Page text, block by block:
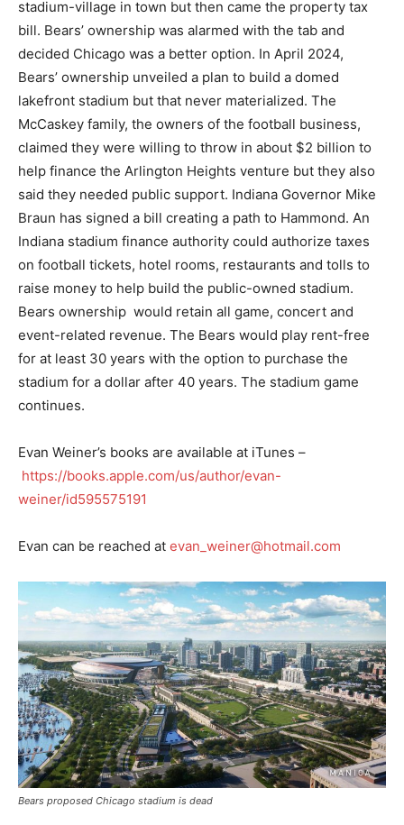
stadium-village in town but then came the property tax
bill. Bears’ ownership was alarmed with the tab and
decided Chicago was a better option. In April 2024,
Bears’ ownership unveiled a plan to build a domed
lakefront stadium but that never materialized. The
McCaskey family, the owners of the football business,
claimed they were willing to throw in about $2 billion to
help finance the Arlington Heights venture but they also
said they needed public support. Indiana Governor Mike
Braun has signed a bill creating a path to Hammond. An
Indiana stadium finance authority could authorize taxes
on football tickets, hotel rooms, restaurants and tolls to
raise money to help build the public-owned stadium.
Bears ownership would retain all game, concert and
event-related revenue. The Bears would play rent-free
for at least 30 years with the option to purchase the
stadium for a dollar after 40 years. The stadium game
continues.
Evan Weiner’s books are available at iTunes –
https://books.apple.com/us/author/evan-
weiner/id595575191
Evan can be reached at evan_weiner@hotmail.com
Bears proposed Chicago stadium is dead